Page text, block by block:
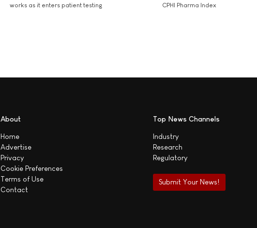
works as it enters patient testing
CPHI Pharma Index
About
Home
Advertise
Privacy
Cookie Preferences
Terms of Use
Contact
Top News Channels
Industry
Research
Regulatory
Submit Your News!